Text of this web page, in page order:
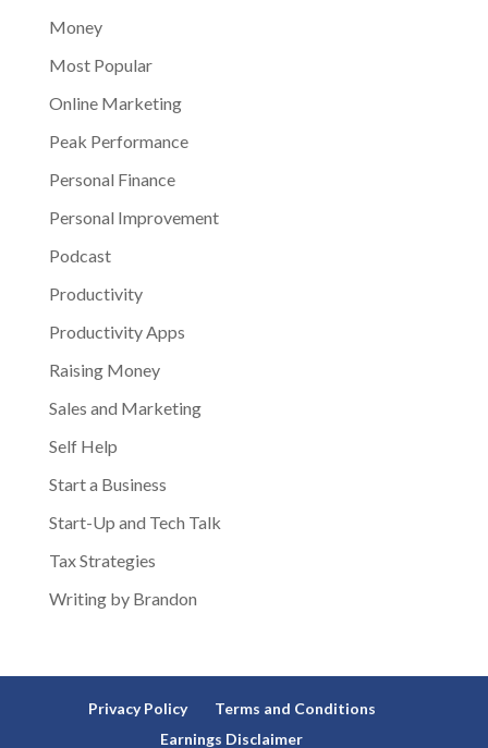
Money
Most Popular
Online Marketing
Peak Performance
Personal Finance
Personal Improvement
Podcast
Productivity
Productivity Apps
Raising Money
Sales and Marketing
Self Help
Start a Business
Start-Up and Tech Talk
Tax Strategies
Writing by Brandon
Privacy Policy
Terms and Conditions
Earnings Disclaimer